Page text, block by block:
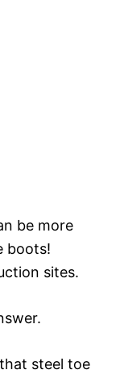
be more
boots!
sites.
steel toe